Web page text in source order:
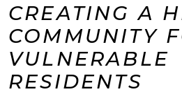
CREATING A
COMMUNITY
VULNERABLE
RESIDENTS